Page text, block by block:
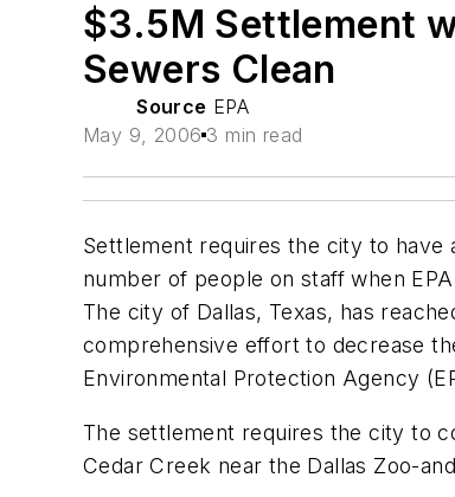
$3.5M Settlement
Sewers Clean
Source EPA
May 9, 2006 3 min read
Settlement requires the city to have
number of people on staff when
The city of Dallas, Texas, has
comprehensive effort to decrease
Environmental Protection Agency
The settlement requires the city to
Cedar Creek near the Dallas Zoo-